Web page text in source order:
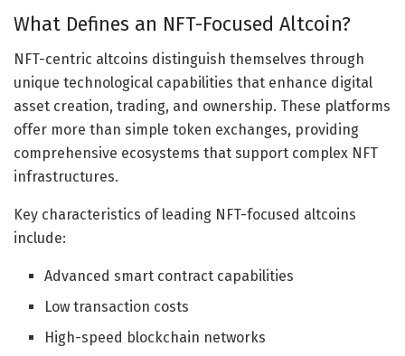
What Defines an NFT-Focused Altcoin?
NFT-centric altcoins distinguish themselves through
unique technological capabilities that enhance digital
asset creation, trading, and ownership. These platforms
offer more than simple token exchanges, providing
comprehensive ecosystems that support complex NFT
infrastructures.
Key characteristics of leading NFT-focused altcoins
include:
Advanced smart contract capabilities
Low transaction costs
High-speed blockchain networks